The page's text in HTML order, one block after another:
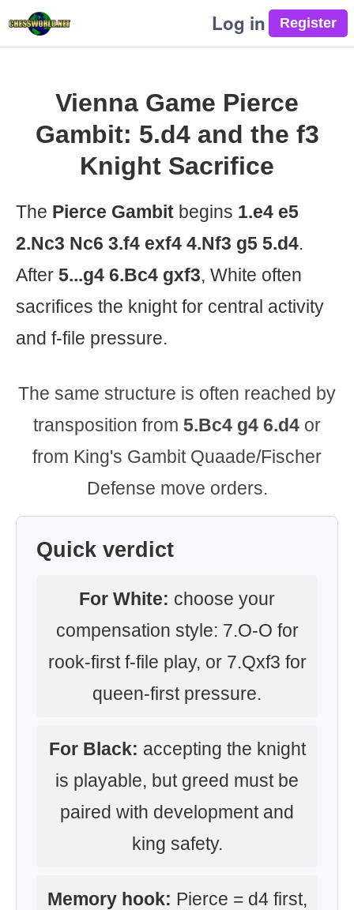
Log in
Vienna Game Pierce
Gambit: 5.d4 and the f3
Knight Sacrifice
The Pierce Gambit begins 1.e4 e5
2.Nc3 Nc6 3.f4 exf4 4.Nf3 g5 5.d4.
After 5...g4 6.Bc4 gxf3, White often
sacrifices the knight for central activity
and f-file pressure.
The same structure is often reached by
transposition from 5.Bc4 g4 6.d4 or
from King's Gambit Quaade/Fischer
Defense move orders.
Quick verdict
For White: choose your
compensation style: 7.O-O for
rook-first f-file play, or 7.Qxf3 for
queen-first pressure.
For Black: accepting the knight
is playable, but greed must be
paired with development and
king safety.
Memory hook: Pierce = d4 first,